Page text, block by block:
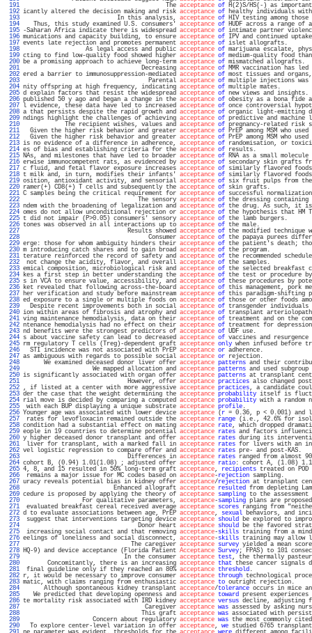
191
The acceptance of H(2)S/HS(-) as
192 icantly altered the decision making and risk acceptance of healthy individuals
193
In this analysis, acceptance of HIV testing among
194
Thus, this study examined U.S. consumers' acceptance of HUDF across a range
195 -Saharan Africa indicate there is widespread acceptance of intimate partner
196 munications and capacity building, to ensure acceptance of IPV and continued
197 events late rejection and promotes permanent acceptance of islet
198
As legal access and public acceptance of marijuana escalate,
199 cting to find low-quality food showed higher acceptance of medium-quality food
200 be a promising approach to achieve long-term acceptance of mismatched
201
Decreasing acceptance of MMR vaccination has
202 ered a barrier to immunosuppression-mediated acceptance of most tissues and
203
Parental acceptance of multiple injections
204 nity offspring at high frequency, indicating acceptance of multiple
205 d explain factors that resist the widespread acceptance of new views
206 published 50 y ago and began a change in the acceptance of obesity as a bona fide
207 l evidence, these data have led to increased acceptance of once controversial
208 a that persists despite the rapid growth and acceptance of organic light-emitting
209 ndings highlight the challenges of achieving acceptance of predictive and machine
210
The recipient wishes, values and acceptance of pregnancy-related risk
211
Given the higher risk behavior and greater acceptance of PrEP among MSM who
212
Given the higher risk behavior and greater acceptance of PrEP among MSM who
213 is no evidence of a difference in adherence, acceptance of randomisation, or
214 es of bias and establishing criteria for the acceptance of
215 NAs, and milestones that have led to broader acceptance of RNA as a small
216 erwise immunocompetent rats, as evidenced by acceptance of secondary skin grafts
217 c fluid, and fetal flavor exposure increases acceptance of similarly flavored foods
218 t milk and, in turn, modifies their infants' acceptance of similarly flavored
219 osition, antioxidant activity, and sensorial acceptance of six fruit pulps from the
220 ramer(+) CD8(+) T cells and subsequently the acceptance of skin
221 C samples being the critical requirement for acceptance of successful
222
The sensory acceptance of the dressing containing
223 ndem with the broadening of legalization and acceptance of the drug. As such, it
224 omes do not allow unconditional rejection or acceptance of the hypothesis that HM
225 t did not impair (P>0.05) consumers' sensory acceptance of the lamb
226 tones was observed in all interactions up to acceptance of the
227
Results showed acceptance of the modified
228
Consumer acceptance of the papaya purees
229 erge: those for whom ambiguity hinders their acceptance of the patient's death;
230 m introducing catch shares and to gain broad acceptance of the
231 terature reinforced the record of safety and acceptance of the recommended
232
not change the acidity, flavor, and overall acceptance of the
233 emical composition, microbiological risk and acceptance of the selected breakfast
234 kes a first step in better understanding the acceptance of the test or procedure
235 s in VCA to ensure value, accessibility, and acceptance of these procedures by
236 ket revealed that following across-the-board acceptance of this management, pork
237 her verification and study before mainstream acceptance of this paradigm-
238 ed exposure to a single or multiple foods on acceptance of those or other foods
239
Despite recent improvements both in social acceptance of transgender
240 ion within areas of fibrosis and atrophy and acceptance of transplant
241 ving maintenance hemodialysis, data on their acceptance of treatment and on the
242 ntenance hemodialysis had no effect on their acceptance of treatment for
243 nd benefits were the strongest predictors of acceptance of UDF
244 s about vaccine safety can lead to decreased acceptance of vaccines and
245 rm regulatory T cells (Treg)-dependent graft acceptance only when infused
246
STI incidence was not associated with PrEP acceptance or
247 as ambiguous with regards to possible social acceptance or
248
We examined deceased donor liver offer acceptance patterns and their
249
We mapped allocation and acceptance patterns and used
250 is significantly associated with organ offer acceptance patterns at transplant
251
However, offer acceptance practices also changed
252 , if listed at a center with more aggressive acceptance practices, a candidate
253 der the case that the weight determining the acceptance probability itself is
254 rial move is decided by comparing a computed acceptance probability with a random
255
with each BUP displaying a unique substrate acceptance profile
256 Younger age was associated with lower device acceptance (r = 0.36, p < 0.001)
257
rates for levofloxacin remained outside the acceptance range (i.e., 42.6% for
258 condition had a substantial effect on mating acceptance rate, which dropped
259 eople in 19 countries to determine potential acceptance rates and factors
260 y higher deceased donor transplant and offer acceptance rates during its
261
liver for transplant, with a marked fall in acceptance rates for livers with an
262 vel logistic regression to compare offer and acceptance rates pre- and
263
Differences in acceptance rates ranged from almost
264 cohort B, (0.94) 1.01(1.08) ; adjusted offer acceptance ratio: cohort A, (1.08)
265 4, 8, and 15 resulted in 50% long-term graft acceptance, recipients treated on
266
remains a major issue for MC codes based on acceptance-rejection
267 uracy reveals potential bias in kidney offer acceptance/rejection at
268
Enhanced allograft acceptance resulted from depleting
269 cedure is proposed by applying the theory of acceptance sampling to the assessment
270
For qualitative parameters, acceptance-sampling plans are
271
evaluated breakfast cereal received average acceptance scores ranging from
272 d to evaluate associations between age, PrEP acceptance, sexual behaviors,
273
suggest that interventions targeting device acceptance should be explored to
274
Donor heart acceptance should be the favored
275
increasing social contact and that removing acceptance-skills training from a
276 eelings of loneliness and social disconnect, acceptance-skills training may allow
277
The caregiver acceptance survey yielded a mean
278 HQ-9) and device acceptance (Florida Patient Acceptance Survey; FPAS) to 101
279
In the consumer acceptance test, the thermally
280
Concomitantly, there is an increasing acceptance that these cancer signals
281
final guideline only if they reached an 80% acceptance threshold
282 r, it would be necessary to improve consumer acceptance through technological
283 matic, with claims ranging from enthusiastic acceptance to outright
284
Although spontaneous kidney transplant acceptance/tolerance occurs in mice
285
We predicted that developing openness and acceptance toward present
286 te mortality risk associated with IRD kidney acceptance versus decline, adjusting
287
Caregiver acceptance was assessed by asking
288
This graft acceptance was associated with
289
Concern about regulatory acceptance was the most commonly
290
To explore center-level variation in offer acceptance, we studied 6765